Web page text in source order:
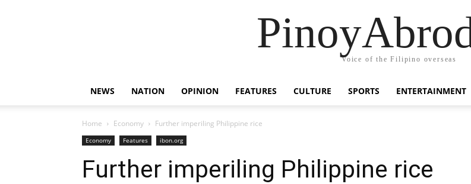
Voice of the Filipino overseas
NEWS NATION OPINION FEATURES CULTURE SPORTS ENTERTAINMENT
Home Economy Further imperiling Philippine rice
Economy Features ibon.org
Further imperiling Philippine rice